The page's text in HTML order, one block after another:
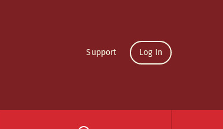
Support Log In